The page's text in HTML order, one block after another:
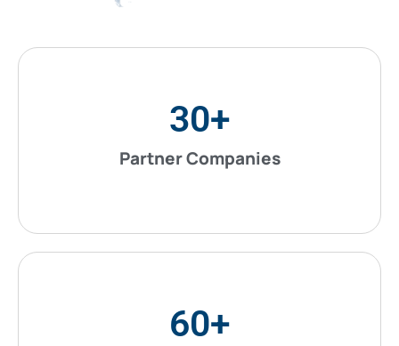
Partner Companies
30+
60+